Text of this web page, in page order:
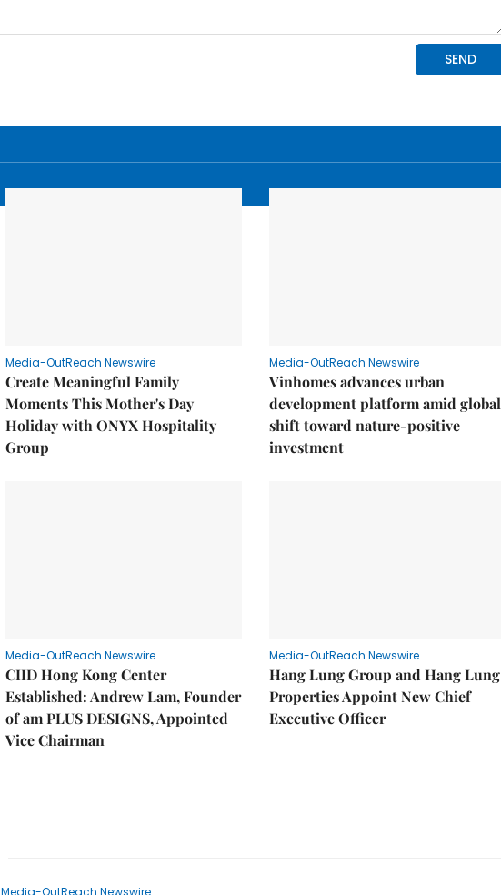
Media-OutReach Newswire
Create Meaningful Family
Moments This Mother's Day
Holiday with ONYX Hospitality
Group
Media-OutReach Newswire
Vinhomes advances urban
development platform amid global
shift toward nature-positive
investment
Media-OutReach Newswire
CIID Hong Kong Center
Established: Andrew Lam, Founder
of am PLUS DESIGNS, Appointed
Vice Chairman
Media-OutReach Newswire
Hang Lung Group and Hang Lung
Properties Appoint New Chief
Executive Officer